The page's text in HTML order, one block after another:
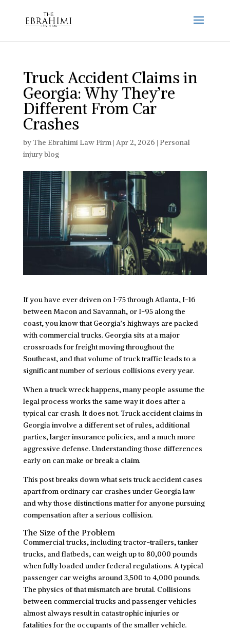
Truck Accident Claims in
Georgia: Why They’re
Different From Car
Crashes
byThe Ebrahimi Law Firm| Apr 2, 2026 | Personal
injury blog
If you have ever driven on I-75 through Atlanta, I-16
between Macon and Savannah, or I-95 along the
coast, you know that Georgia’s highways are packed
with commercial trucks. Georgia sits at a major
crossroads for freight moving throughout the
Southeast, and that volume of truck traffic leads to a
significant number of serious collisions every year.
When a truck wreck happens, many people assume the
legal process works the same way it does after a
typical car crash. It does not. Truck accident claims in
Georgia involve a different set of rules, additional
parties, larger insurance policies, and a much more
aggressive defense. Understanding those differences
early on can make or break a claim.
This post breaks down what sets truck accident cases
apart from ordinary car crashes under Georgia law
and why those distinctions matter for anyone pursuing
compensation after a serious collision.
The Size of the Problem
Commercial trucks, including tractor-trailers, tanker
trucks, and flatbeds, can weigh up to 80,000 pounds
when fully loaded under federal regulations. A typical
passenger car weighs around 3,500 to 4,000 pounds.
The physics of that mismatch are brutal. Collisions
between commercial trucks and passenger vehicles
almost always result in catastrophic injuries or
fatalities for the occupants of the smaller vehicle.